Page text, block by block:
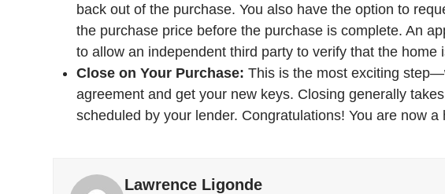
back out of the purchase. You also have the option to
the purchase price before the purchase is complete. An
to allow an independent third party to verify that the
Close on Your Purchase: This is the most exciting
agreement and get your new keys. Closing generally
scheduled by your lender. Congratulations! You are now a
Lawrence Ligonde